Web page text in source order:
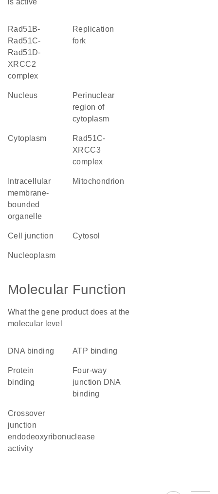
is active
Rad51B-
Rad51C-
Rad51D-
XRCC2
complex
replication
fork
nucleus
perinuclear
region of
cytoplasm
cytoplasm
Rad51C-
XRCC3
complex
membrane-
bounded
organelle
mitochondrion
cell junction cytosol
nucleoplasm
Molecular Function
What the gene product does at the
molecular level
DNA binding ATP binding
protein
binding
four-way
junction DNA
binding
crossover
junction
endodeoxyribonuclease
activity